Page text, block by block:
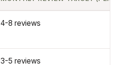
4-8 reviews
3-5 reviews